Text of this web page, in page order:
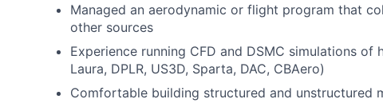
Managed an aerodynamic or flight program that
other sources
Experience running CFD and DSMC simulations of
Laura, DPLR, US3D, Sparta, DAC, CBAero)
Comfortable building structured and unstructured